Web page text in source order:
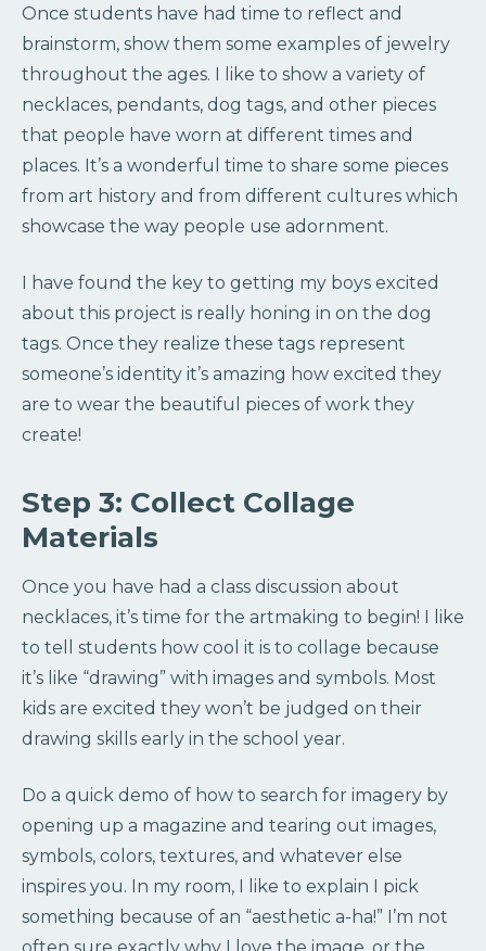
Once students have had time to reflect and
brainstorm, show them some examples of jewelry
throughout the ages. I like to show a variety of
necklaces, pendants, dog tags, and other pieces
that people have worn at different times and
places. It’s a wonderful time to share some pieces
from art history and from different cultures which
showcase the way people use adornment.
I have found the key to getting my boys excited
about this project is really honing in on the dog
tags. Once they realize these tags represent
someone’s identity it’s amazing how excited they
are to wear the beautiful pieces of work they
create!
Step 3: Collect Collage
Materials
Once you have had a class discussion about
necklaces, it’s time for the artmaking to begin! I like
to tell students how cool it is to collage because
it’s like “drawing” with images and symbols. Most
kids are excited they won’t be judged on their
drawing skills early in the school year.
Do a quick demo of how to search for imagery by
opening up a magazine and tearing out images,
symbols, colors, textures, and whatever else
inspires you. In my room, I like to explain I pick
something because of an “aesthetic a-ha!” I’m not